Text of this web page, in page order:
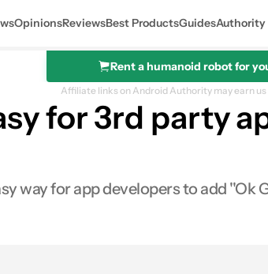
OpinionsReviewsBest ProductsGuidesAuthority
Rent a humanoid robot for
Affiliate links on Android Authority may earn us
for 3rd party
way for app developers to add ''Ok